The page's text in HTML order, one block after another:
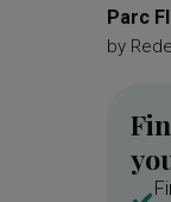
Parc
by